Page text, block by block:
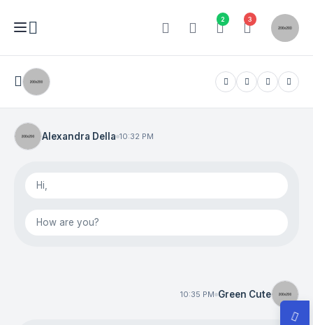
2 3
Alexandra Della 10:32 PM
Hi,
How are you?
Green Cute
10:35 PM